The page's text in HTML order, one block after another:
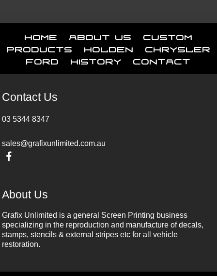
Home About Us
Custom
Products
Holden
Chrysler
Ford
History Contact
Contact Us
03 5344 8347
sales@grafixunlimited.com.au
About Us
Grafix Unlimited is a general Screen Printing business
specializing in the reproduction and manufacture of decals,
stamps, stencils & external stripes etc for all vehicle
restoration.